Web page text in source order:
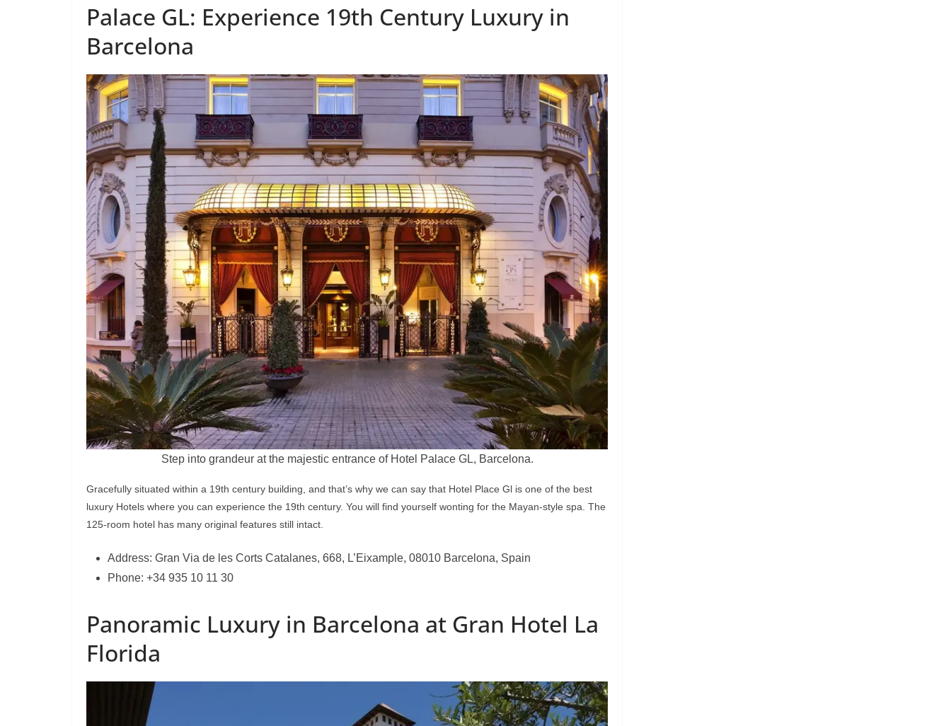
Palace GL: Experience 19th Century Luxury in
Barcelona
Step into grandeur at the majestic entrance of Hotel Palace GL, Barcelona.
Gracefully situated within a 19th century building, and that’s why we can say that Hotel Place Gl is one of the best
luxury Hotels where you can experience the 19th century. You will find yourself wonting for the Mayan-style spa. The
125-room hotel has many original features still intact.
Address: Gran Via de les Corts Catalanes, 668, L’Eixample, 08010 Barcelona, Spain
Phone: +34 935 10 11 30
Panoramic Luxury in Barcelona at Gran Hotel La
Florida